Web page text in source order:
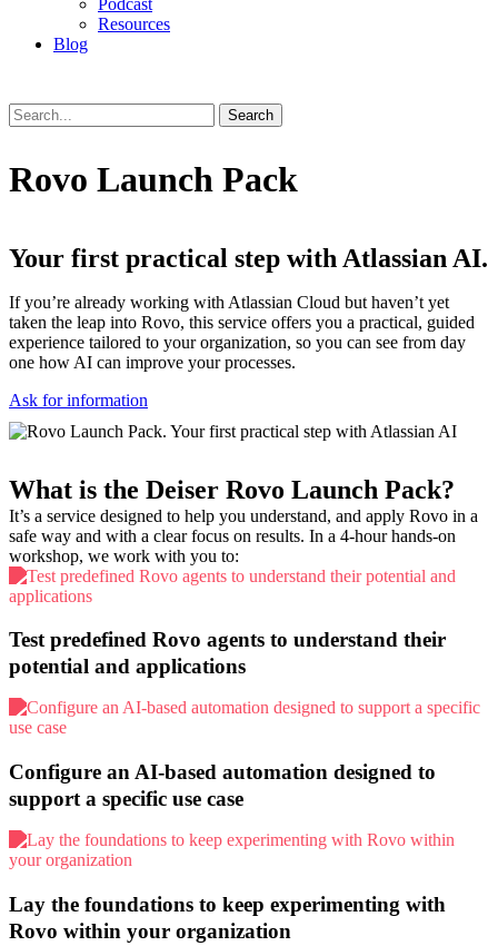
Podcast
Resources
Blog
Search
Rovo Launch Pack
Your first practical step with Atlassian AI.
If you’re already working with Atlassian Cloud but haven’t yet
taken the leap into Rovo, this service offers you a practical, guided
experience tailored to your organization, so you can see from day
one how AI can improve your processes.
Ask for information
What is the Deiser Rovo Launch Pack?
It’s a service designed to help you understand, and apply Rovo in a
safe way and with a clear focus on results. In a 4-hour hands-on
workshop, we work with you to:
Test predefined Rovo agents to understand their
potential and applications
Configure an AI-based automation designed to
support a specific use case
Lay the foundations to keep experimenting with
Rovo within your organization